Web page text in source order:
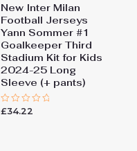
New Inter Milan
Football Jerseys
Yann Sommer #1
Goalkeeper Third
Stadium Kit for Kids
2024-25 Long
Sleeve (+ pants)
Rated
£34.22